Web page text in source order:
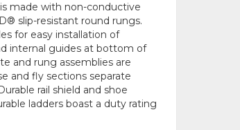
made with non-conductive
slip-resistant round rungs.
for easy installation of
internal guides at bottom of
and rung assemblies are
and fly sections separate
rail shield and shoe
ladders boast a duty rating